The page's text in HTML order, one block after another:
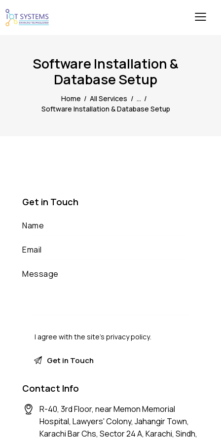
Software Installation &
Database Setup
Home All Services
...
Software Installation & Database Setup
Get in Touch
I agree with the site’sprivacy policy.
Contact Info
R-40, 3rd Floor, near Memon Memorial
Hospital, Lawyers' Colony, Jahangir Town,
Karachi Bar Chs, Sector 24 A, Karachi, Sindh,